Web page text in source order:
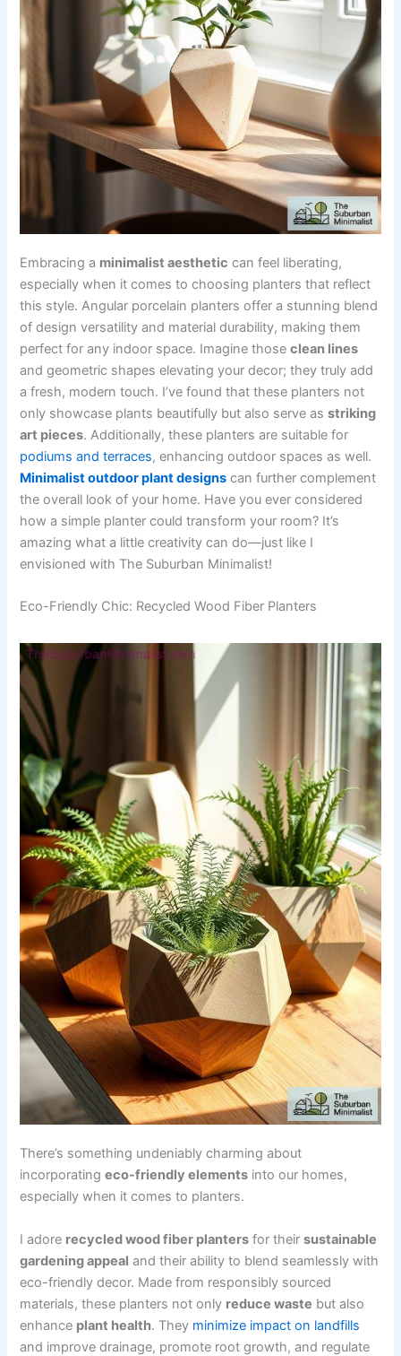
Embracing a minimalist aesthetic can feel liberating,
especially when it comes to choosing planters that reflect
this style. Angular porcelain planters offer a stunning blend
of design versatility and material durability, making them
perfect for any indoor space. Imagine thoseclean lines
and geometric shapes elevating your decor; they truly add
a fresh, modern touch. I’ve found that these planters not
only showcase plants beautifully but also serve asstriking
art pieces. Additionally, these planters are suitable for
podiums and terraces, enhancing outdoor spaces as well.
Minimalist outdoor plant designs can further complement
the overall look of your home. Have you ever considered
how a simple planter could transform your room? It’s
amazing what a little creativity can do—just like I
envisioned with The Suburban Minimalist!
Eco-Friendly Chic: Recycled Wood Fiber Planters
There’s something undeniably charming about
incorporatingeco-friendly elements into our homes,
especially when it comes to planters.
I adore recycled wood fiber planters for theirsustainable
gardening appeal and their ability to blend seamlessly with
eco-friendly decor. Made from responsibly sourced
materials, these planters not only reduce waste but also
enhance plant health. They minimize impact on landfills
and improve drainage, promote root growth, and regulate